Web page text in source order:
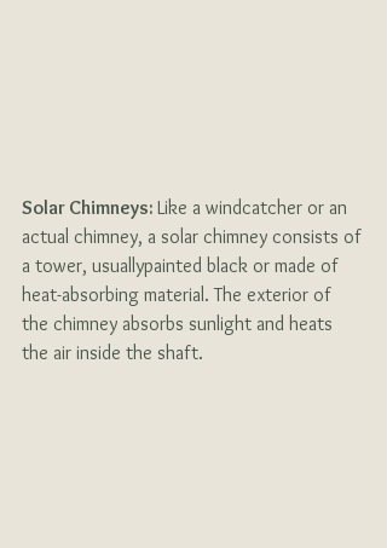
Solar Chimneys: Like a windcatcher or an
actual chimney, a solar chimney consists of
a tower, usuallypainted black or made of
heat-absorbing material. The exterior of
the chimney absorbs sunlight and heats
the air inside the shaft.